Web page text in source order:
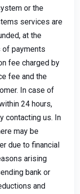
or the
services are
at the
of payments
fee charged by
fee and the
In case of
24 hours,
contacting us. In
may be
due to financial
arising
bank or
and